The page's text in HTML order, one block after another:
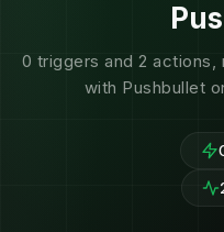
0 triggers and 2 actions,
with Pushbullet